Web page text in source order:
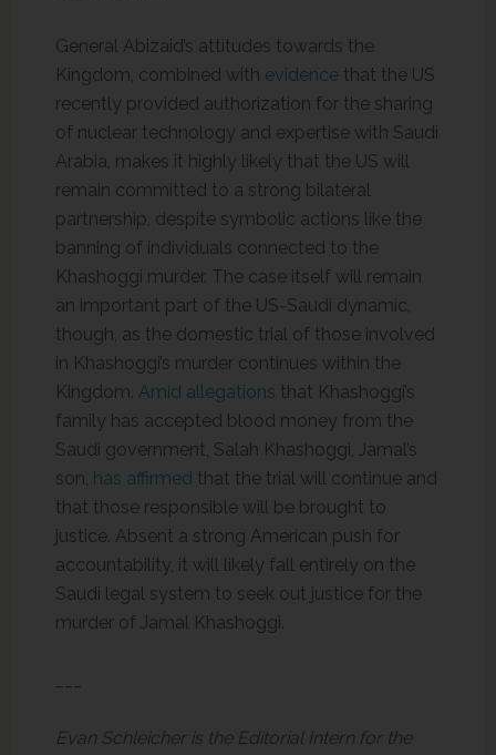
General Abizaid’s attitudes towards the
Kingdom, combined with evidencethat the US
recently provided authorization for the sharing
of nuclear technology and expertise with Saudi
Arabia, makes it highly likely that the US will
remain committed to a strong bilateral
partnership, despite symbolic actions like the
banning of individuals connected to the
Khashoggi murder. The case itself will remain
an important part of the US-Saudi dynamic,
though, as the domestic trial of those involved
in Khashoggi’s murder continues within the
Kingdom. Amid allegations that Khashoggi’s
family has accepted blood money from the
Saudi government, Salah Khashoggi, Jamal’s
son, has affirmed that the trial will continue and
that those responsible will be brought to
justice. Absent a strong American push for
accountability, it will likely fall entirely on the
Saudi legal system to seek out justice for the
murder of Jamal Khashoggi.
Evan Schleicher is the Editorial Intern for the